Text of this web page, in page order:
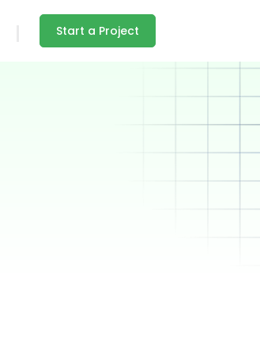
Start a Project